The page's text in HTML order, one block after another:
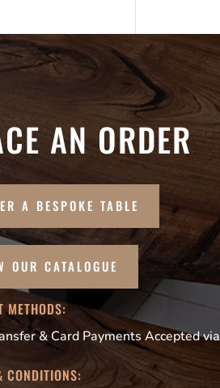
AN ORDER
A BESPOKE TABLE
OUR CATALOGUE
METHODS:
& Card Payments Accepted
CONDITIONS: